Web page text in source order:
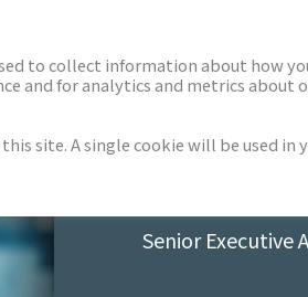
Senior Executive
to collect information about how
and for analytics and metrics about
site. A single cookie will be used